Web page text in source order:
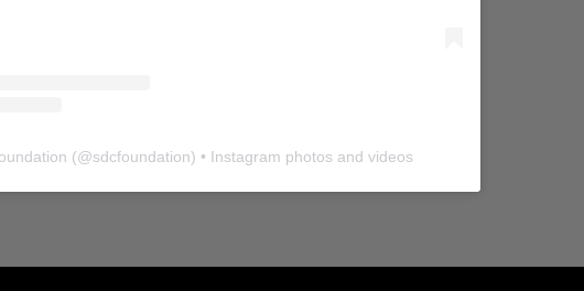
(@sdcfoundation) • Instagram photos and videos